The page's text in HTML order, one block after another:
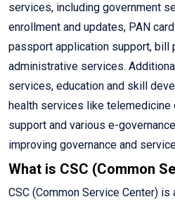
services, including government
enrollment and updates, PAN
passport application support, bill
administrative services.
services, education and skill
health services like telemedicine
support and various e-
improving governance and
What is CSC (Common
CSC (Common Service Center)